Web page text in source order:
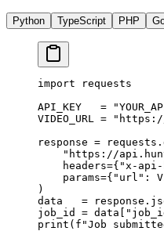
Python TypeScript PHP
import requests
API_KEY
   =
VIDEO_URL
= "https://
response =
"https://
    headers
={ "x-api-
    params
={ "url" :
)
data =
job_id = data[
print ( f "Job